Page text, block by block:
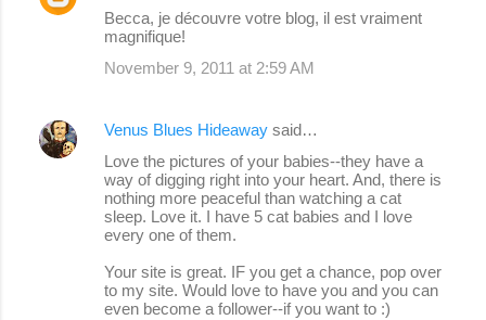
Becca, je découvre votre blog, il est vraiment
magnifique!
November 9, 2011 at 2:59 AM
Venus Blues Hideaway said…
Love the pictures of your babies--they have a
way of digging right into your heart. And, there is
nothing more peaceful than watching a cat
sleep. Love it. I have 5 cat babies and I love
every one of them.
Your site is great. IF you get a chance, pop over
to my site. Would love to have you and you can
even become a follower--if you want to :)